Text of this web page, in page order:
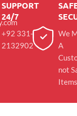
SUPPORT
24/7
+92 331-
2132902
We
A
not
Items